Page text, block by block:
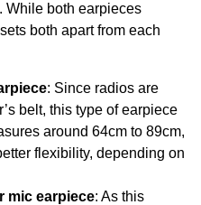
While both earpieces
both apart from each
: Since radios are
belt, this type of earpiece
around 64cm to 89cm,
flexibility, depending on
mic earpiece: As this